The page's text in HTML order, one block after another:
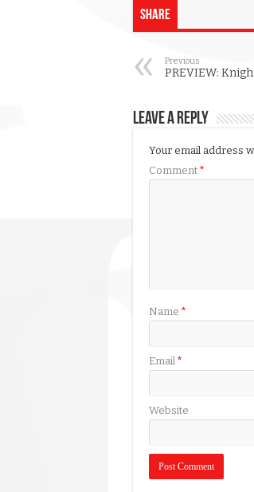
Share
Previous
PREVIEW:
Leave a Reply
Your email address
Comment *
Name *
Email *
Website